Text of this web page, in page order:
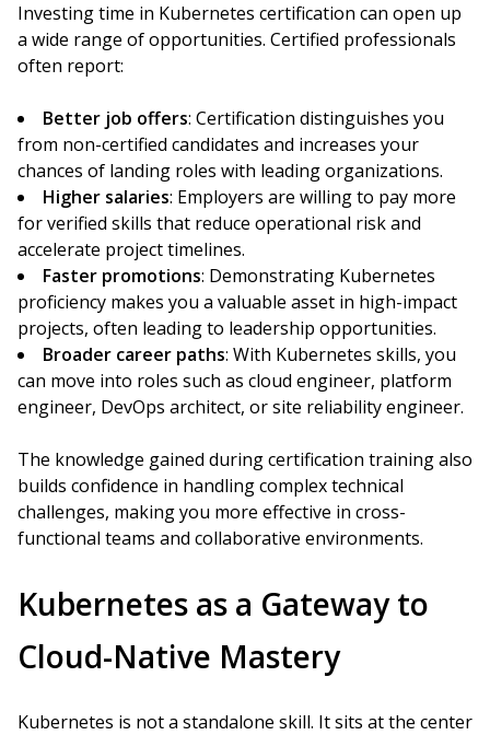
Investing time in Kubernetes certification can open up
a wide range of opportunities. Certified professionals
often report:
Better job offers: Certification distinguishes you
from non-certified candidates and increases your
chances of landing roles with leading organizations.
Higher salaries: Employers are willing to pay more
for verified skills that reduce operational risk and
accelerate project timelines.
Faster promotions: Demonstrating Kubernetes
proficiency makes you a valuable asset in high-impact
projects, often leading to leadership opportunities.
Broader career paths: With Kubernetes skills, you
can move into roles such as cloud engineer, platform
engineer, DevOps architect, or site reliability engineer.
The knowledge gained during certification training also
builds confidence in handling complex technical
challenges, making you more effective in cross-
functional teams and collaborative environments.
Kubernetes as a Gateway to
Cloud-Native Mastery
Kubernetes is not a standalone skill. It sits at the center